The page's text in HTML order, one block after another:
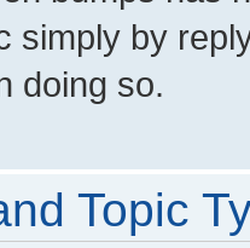
simply by
doing so.
Topic